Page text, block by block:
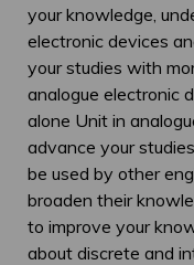
your knowledge,
electronic devices
your studies with
analogue electronic
alone Unit in
advance your
be used by other
broaden their
to improve your
about discrete and